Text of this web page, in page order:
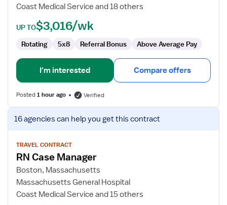
Coast Medical Service and 18 others
UP TO$3,016/wk
Rotating 5x8 Referral Bonus Above Average Pay
I'm interested Compare offers
Posted1 hour ago Verified
View
job
for
Case
Manager
16 agenciescan help you get this contract
TRAVEL CONTRACT
RN Case Manager
Boston, Massachusetts
Massachusetts General Hospital
Coast Medical Service and 15 others